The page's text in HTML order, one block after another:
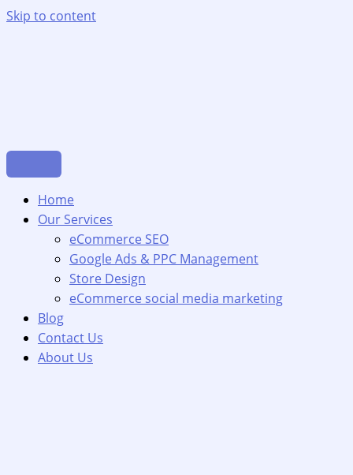
Skip to content
Home
Our Services
eCommerce SEO
Google Ads & PPC Management
Store Design
eCommerce social media marketing
Blog
Contact Us
About Us